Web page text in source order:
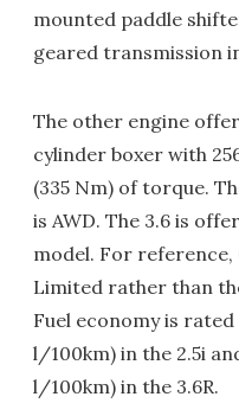
mounted paddle
geared transmission
The other engine
cylinder boxer with
(335 Nm) of torque.
is AWD. The 3.6 is
model. For reference,
Limited rather than
Fuel economy is
l/100km) in the 2.5i
l/100km) in the 3.6R.